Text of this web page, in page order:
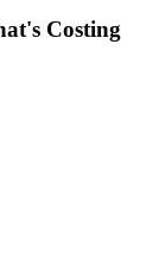
Costing